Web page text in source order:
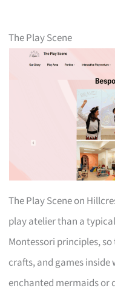
The Play Scene
The Play Scene on
play atelier than a
Montessori principles,
crafts, and games
enchanted mermaids or